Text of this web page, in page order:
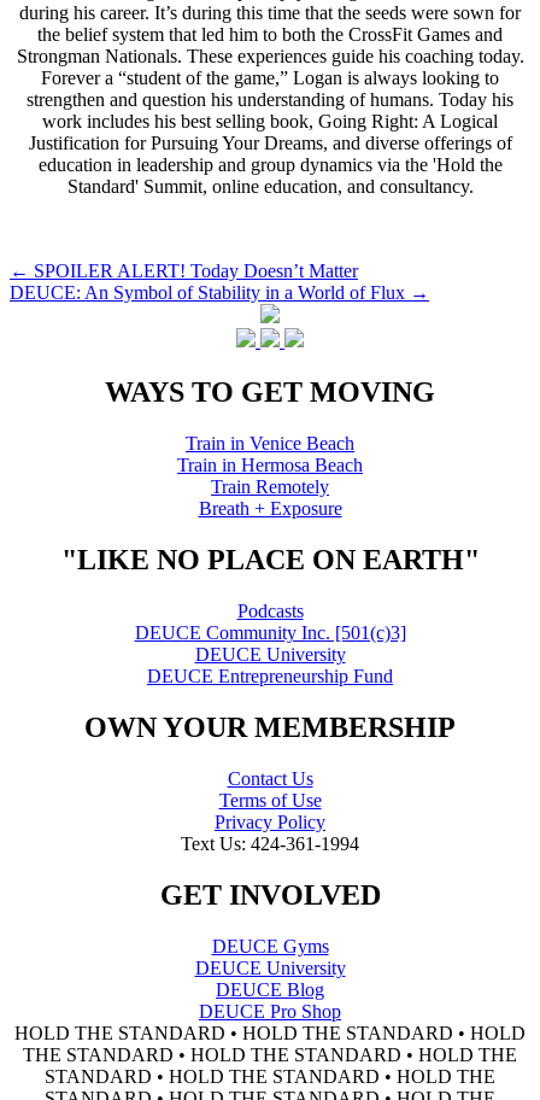
during his career. It’s during this time that the seeds were sown for
the belief system that led him to both the CrossFit Games and
Strongman Nationals. These experiences guide his coaching today.
Forever a “student of the game,” Logan is always looking to
strengthen and question his understanding of humans. Today his
work includes his best selling book, Going Right: A Logical
Justification for Pursuing Your Dreams, and diverse offerings of
education in leadership and group dynamics via the 'Hold the
Standard' Summit, online education, and consultancy.
Post
navigation
← SPOILER ALERT! Today Doesn’t Matter
DEUCE: An Symbol of Stability in a World of Flux →
WAYS TO GET MOVING
Train in Venice Beach
Train in Hermosa Beach
Train Remotely
Breath + Exposure
"LIKE NO PLACE ON EARTH"
Podcasts
DEUCE Community Inc. [501(c)3]
DEUCE University
DEUCE Entrepreneurship Fund
OWN YOUR MEMBERSHIP
Contact Us
Terms of Use
Privacy Policy
Text Us: 424-361-1994
GET INVOLVED
DEUCE Gyms
DEUCE University
DEUCE Blog
DEUCE Pro Shop
HOLD THE STANDARD • HOLD THE STANDARD • HOLD
THE STANDARD • HOLD THE STANDARD • HOLD THE
STANDARD • HOLD THE STANDARD • HOLD THE